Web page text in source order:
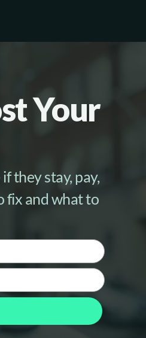
Your
they stay, pay,
fix and what to